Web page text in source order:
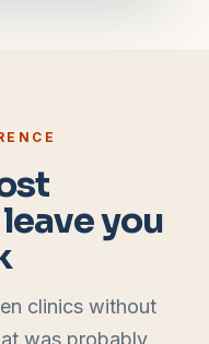
you
clinics without
was probably